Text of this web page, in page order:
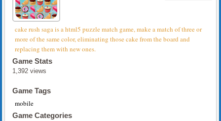
cake rush saga is a html5 puzzle match game, make a match of three or
more of the same color, eliminating those cake from the board and
replacing them with new ones.
Game Stats
1,392 views
Game Tags
mobile
Game Categories